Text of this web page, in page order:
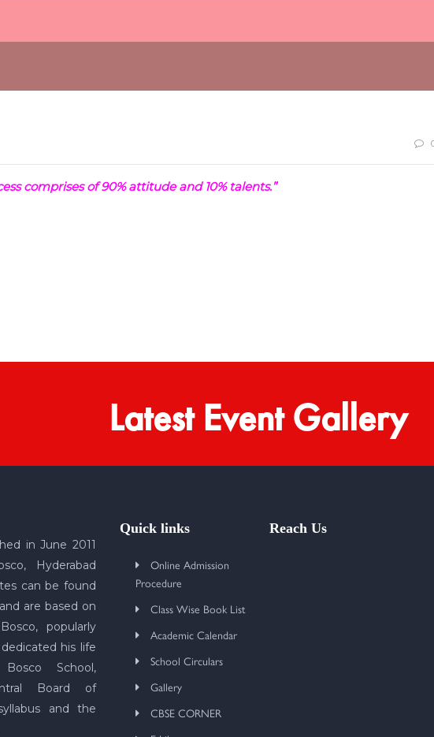
comprises of 90% attitude and 10% talents.”
Latest Event Gallery
in June 2011
Hyderabad
can be found
are based on
popularly
his life
School,
Board of
and the
Quick links
Online Admission
Procedure
Class Wise Book List
Academic Calendar
School Circulars
Gallery
CBSE CORNER
Reach Us